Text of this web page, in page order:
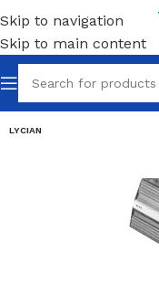
Skip to navigation
Skip to main content
LYCIAN